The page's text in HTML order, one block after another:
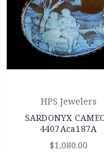
HPS Jewelers
SARDONYX
4407Aca187A
$1,080.00